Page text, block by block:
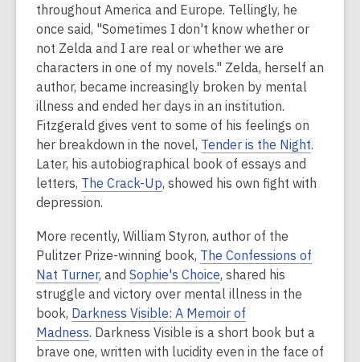
throughout America and Europe. Tellingly, he
once said, "Sometimes I don't know whether or
not Zelda and I are real or whether we are
characters in one of my novels." Zelda, herself an
author, became increasingly broken by mental
illness and ended her days in an institution.
Fitzgerald gives vent to some of his feelings on
her breakdown in the novel, Tender is the Night.
Later, his autobiographical book of essays and
letters, The Crack-Up, showed his own fight with
depression.
More recently, William Styron, author of the
Pulitzer Prize-winning book, The Confessions of
Nat Turner, and Sophie's Choice, shared his
struggle and victory over mental illness in the
book, Darkness Visible: A Memoir of
Madness. Darkness Visible is a short book but a
brave one, written with lucidity even in the face of